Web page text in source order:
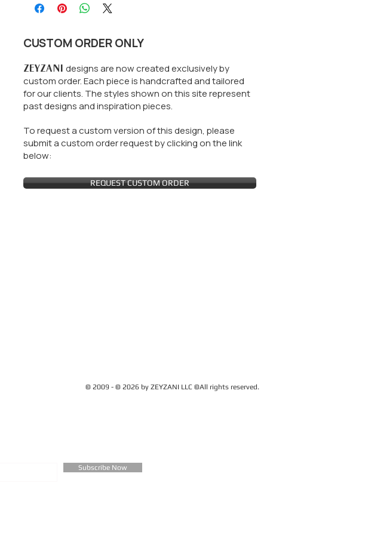
CUSTOM ORDER ONLY
ZEYZANI designs are now created exclusively by
custom order. Each piece is handcrafted and tailored
for our clients. The styles shown on this site represent
past designs and inspiration pieces.
To request a custom version of this design, please
submit a custom order request by clicking on the link
below:
REQUEST CUSTOM ORDER
© 2009 - © 2026 by ZEYZANI LLC ©All rights reserved.
Subscribe Now